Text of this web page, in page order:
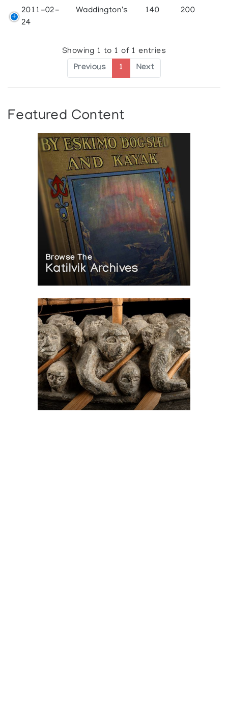
2011-02-
24
Waddington's 140 200
Showing 1 to 1 of 1 entries
Previous 1 Next
Featured Content
Browse The
Katilvik Archives